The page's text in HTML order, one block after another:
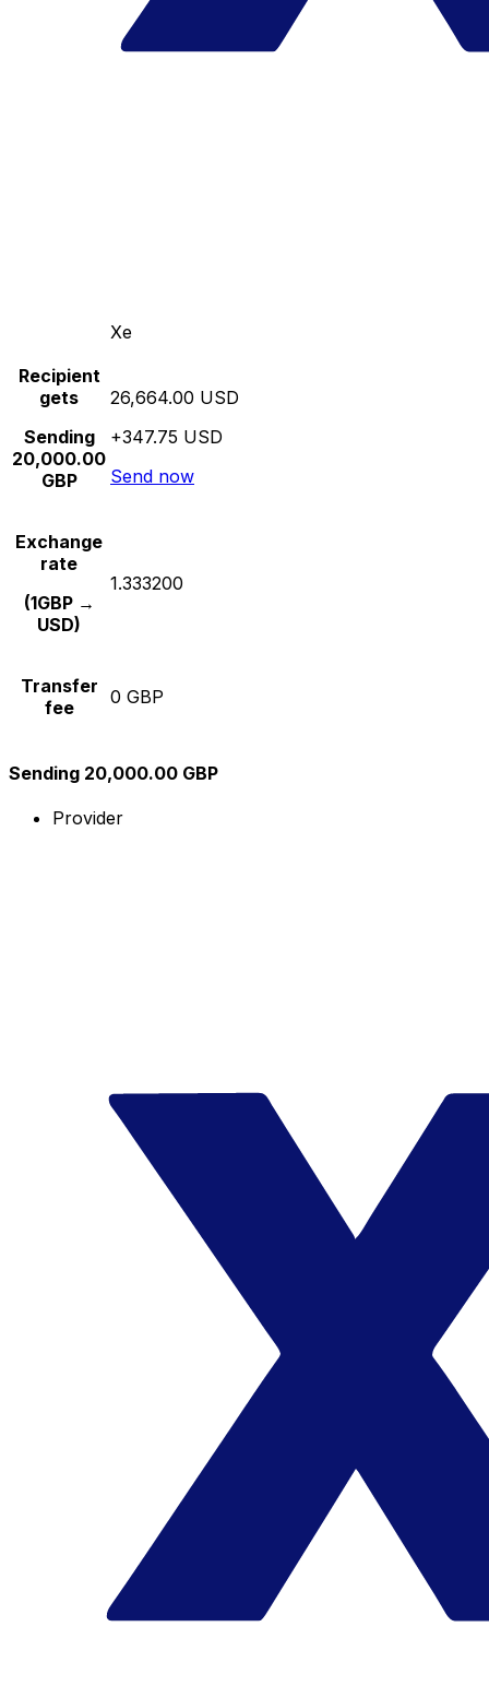
Xe
Recipient
gets
Sending
20,000.00
GBP
26,664.00 USD
+347.75 USD
Send now
Exchange
rate
(1GBP →
USD)
1.333200
Transfer
fee
0 GBP
Sending 20,000.00 GBP
Provider